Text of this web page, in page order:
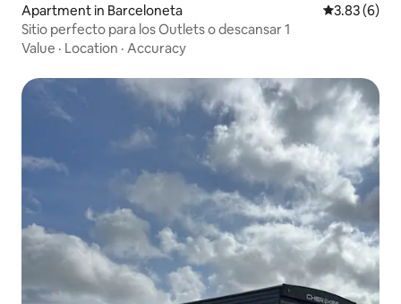
Apartment in Barceloneta 3.83 out of
3.83 (6)
Sitio perfecto para los Outlets o descansar 1
Value · Location · Accuracy